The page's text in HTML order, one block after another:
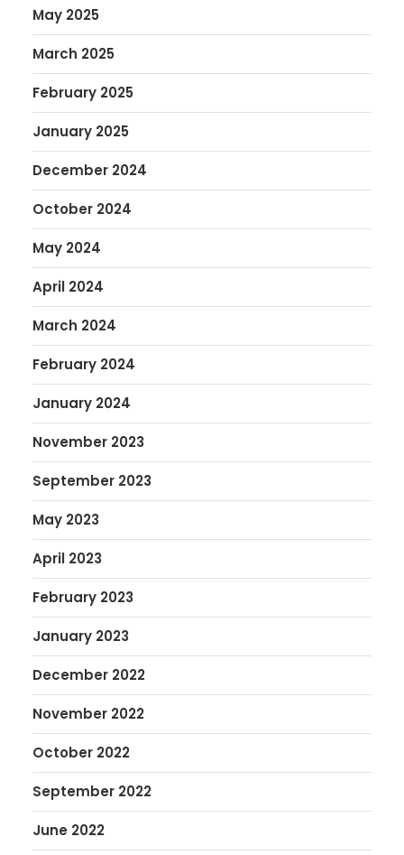
May 2025
March 2025
February 2025
January 2025
December 2024
October 2024
May 2024
April 2024
March 2024
February 2024
January 2024
November 2023
September 2023
May 2023
April 2023
February 2023
January 2023
December 2022
November 2022
October 2022
September 2022
June 2022